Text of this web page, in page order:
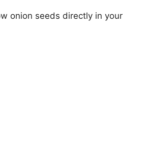
onion seeds directly in your